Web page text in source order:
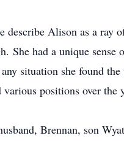
describe Alison as a ray
She had a unique
situation she found
positions over the
Brennan, son